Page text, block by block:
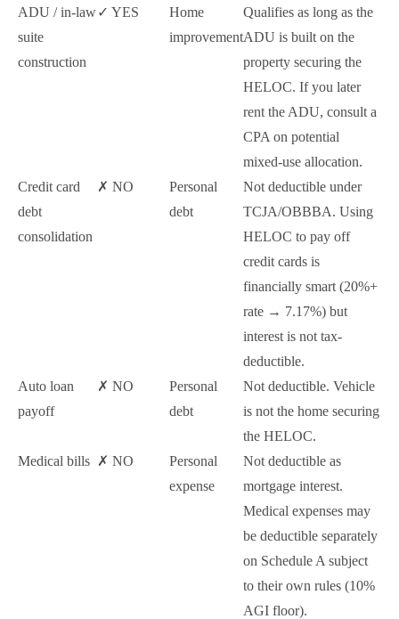
ADU / in-law
suite
construction
✓ YES
Home
improvement
Qualifies as long as the
ADU is built on the
property securing the
HELOC. If you later
rent the ADU, consult a
CPA on potential
mixed-use allocation.
Credit card
debt
consolidation
✗ NO
Personal
debt
Not deductible under
TCJA/OBBBA. Using
HELOC to pay off
credit cards is
financially smart (20%+
rate → 7.17%) but
interest is not tax-
deductible.
Auto loan
payoff
✗ NO
Personal
debt
Not deductible. Vehicle
is not the home securing
the HELOC.
Medical bills ✗ NO
Personal
expense
Not deductible as
mortgage interest.
Medical expenses may
be deductible separately
on Schedule A subject
to their own rules (10%
AGI floor).